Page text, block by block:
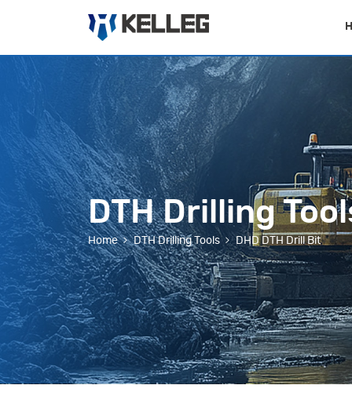
DTH Drilling
Home DTH Drilling Tools DHD DTH Drill Bit